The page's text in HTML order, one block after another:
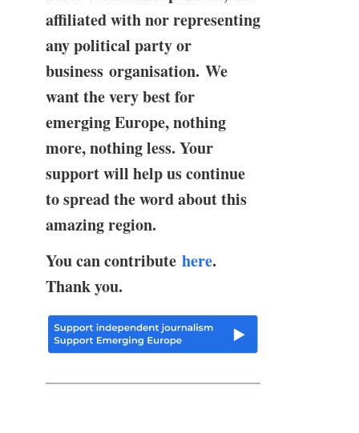
affiliated with nor representing
any political party or
business organisation. We
want the very best for
emerging Europe, nothing
more, nothing less. Your
support will help us continue
to spread the word about this
amazing region.
You can contribute here.
Thank you.